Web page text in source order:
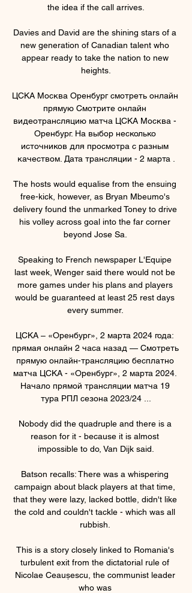
the idea if the call arrives.
Davies and David are the shining stars of a
new generation of Canadian talent who
appear ready to take the nation to new
heights.
ЦСКА Москва Оренбург смотреть онлайн
прямую Смотрите онлайн
видеотрансляцию матча ЦСКА Москва -
Оренбург. На выбор несколько
источников для просмотра с разным
качеством. Дата трансляции - 2 марта .
The hosts would equalise from the ensuing
free-kick, however, as Bryan Mbeumo's
delivery found the unmarked Toney to drive
his volley across goal into the far corner
beyond Jose Sa.
Speaking to French newspaper L'Equipe
last week, Wenger said there would not be
more games under his plans and players
would be guaranteed at least 25 rest days
every summer.
ЦСКА – «Оренбург», 2 марта 2024 года:
прямая онлайн 2 часа назад — Смотреть
прямую онлайн-трансляцию бесплатно
матча ЦСКА - «Оренбург», 2 марта 2024.
Начало прямой трансляции матча 19
тура РПЛ сезона 2023/24 ...
Nobody did the quadruple and there is a
reason for it - because it is almost
impossible to do, Van Dijk said.
Batson recalls: There was a whispering
campaign about black players at that time,
that they were lazy, lacked bottle, didn't like
the cold and couldn't tackle - which was all
rubbish.
This is a story closely linked to Romania's
turbulent exit from the dictatorial rule of
Nicolae Ceaușescu, the communist leader
who was